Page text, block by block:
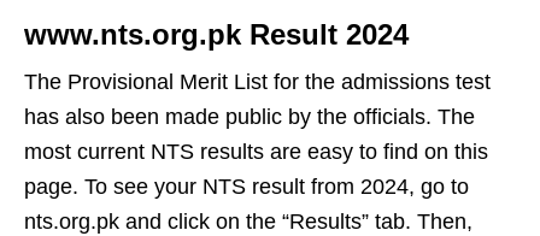
www.nts.org.pk Result 2024
The Provisional Merit List for the admissions test
has also been made public by the officials. The
most current NTS results are easy to find on this
page. To see your NTS result from 2024, go to
nts.org.pk and click on the “Results” tab. Then,